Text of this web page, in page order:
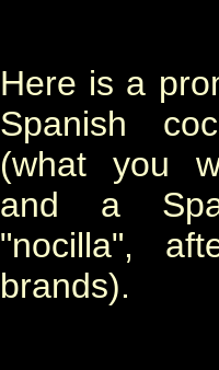
Here is a
Spanish
(what you
and a
"nocilla",
brands).